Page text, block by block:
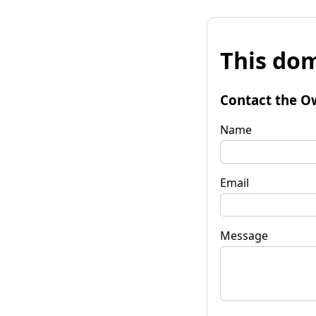
This
Contact the
Name
Email
Message